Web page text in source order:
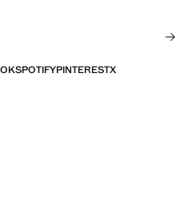
SPOTIFYPINTERESTX